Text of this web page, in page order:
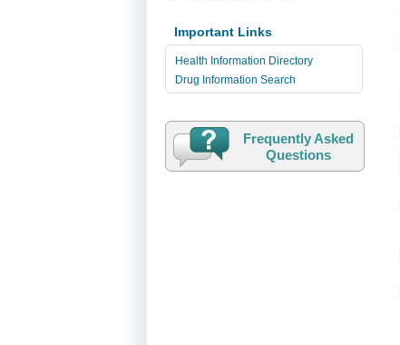
Important Links
Health Information Directory
Drug Information Search
Frequently Asked
Questions